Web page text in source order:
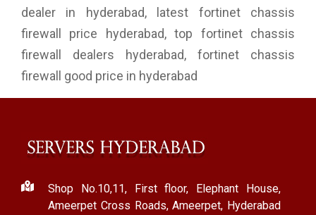
dealer in hyderabad, latest fortinet chassis
firewall price hyderabad, top fortinet chassis
firewall dealers hyderabad, fortinet chassis
firewall good price in hyderabad
Shop No.10,11, First floor, Elephant House,
Ameerpet Cross Roads, Ameerpet, Hyderabad